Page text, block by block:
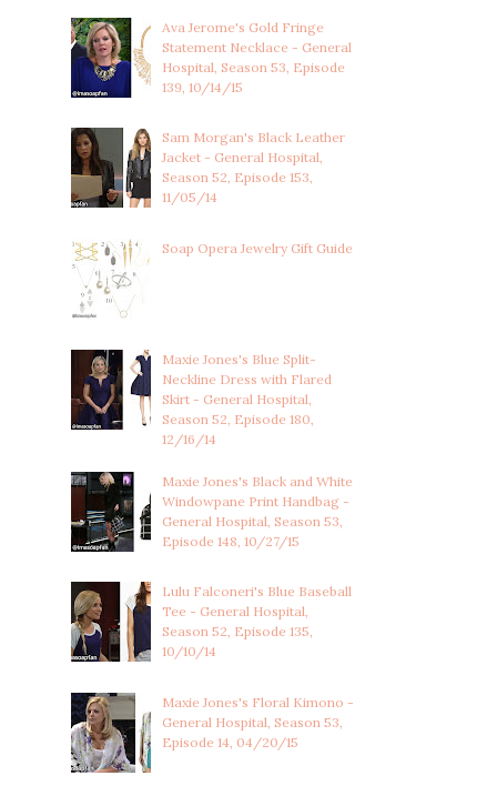
Ava Jerome's Gold Fringe
Statement Necklace - General
Hospital, Season 53, Episode
139, 10/14/15
Sam Morgan's Black Leather
Jacket - General Hospital,
Season 52, Episode 153,
11/05/14
Soap Opera Jewelry Gift Guide
Maxie Jones's Blue Split-
Neckline Dress with Flared
Skirt - General Hospital,
Season 52, Episode 180,
12/16/14
Maxie Jones's Black and White
Windowpane Print Handbag -
General Hospital, Season 53,
Episode 148, 10/27/15
Lulu Falconeri's Blue Baseball
Tee - General Hospital,
Season 52, Episode 135,
10/10/14
Maxie Jones's Floral Kimono -
General Hospital, Season 53,
Episode 14, 04/20/15